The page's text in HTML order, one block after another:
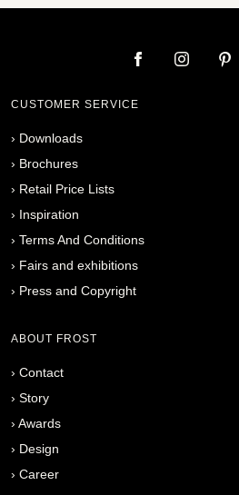
CUSTOMER SERVICE
› Downloads
› Brochures
› Retail Price Lists
› Inspiration
› Terms And Conditions
› Fairs and exhibitions
› Press and Copyright
ABOUT FROST
› Contact
› Story
› Awards
› Design
› Career